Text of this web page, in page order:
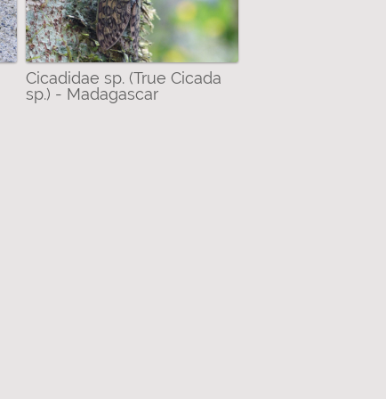
Cicadidae sp. (True Cicada
sp.) - Madagascar